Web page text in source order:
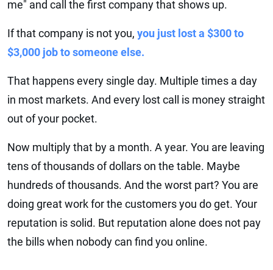
me" and call the first company that shows up.
If that company is not you, you just lost a $300 to
$3,000 job to someone else.
That happens every single day. Multiple times a day
in most markets. And every lost call is money straight
out of your pocket.
Now multiply that by a month. A year. You are leaving
tens of thousands of dollars on the table. Maybe
hundreds of thousands. And the worst part? You are
doing great work for the customers you do get. Your
reputation is solid. But reputation alone does not pay
the bills when nobody can find you online.